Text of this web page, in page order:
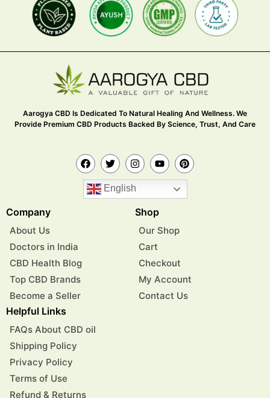
Aarogya CBD Is Dedicated To Natural Healing And Wellness. We
Provide Premium CBD Products Backed By Science, Trust, And Care
English
Company
About Us
Doctors in India
CBD Health Blog
Top CBD Brands
Become a Seller
Shop
Our Shop
Cart
Checkout
My Account
Contact Us
Helpful Links
FAQs About CBD oil
Shipping Policy
Privacy Policy
Terms of Use
Refund & Returns